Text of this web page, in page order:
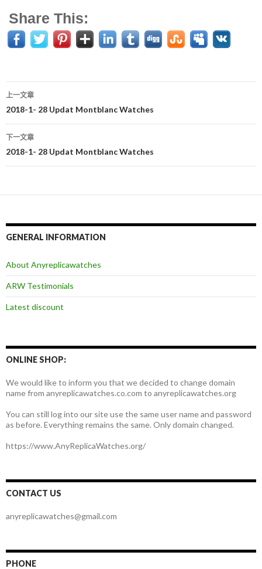
Share This:
文
章
导
上一文章
2018-1- 28 Updat Montblanc Watches
下一文章
2018-1- 28 Updat Montblanc Watches
GENERAL INFORMATION
About Anyreplicawatches
ARW Testimonials
Latest discount
ONLINE SHOP:
We would like to inform you that we decided to change domain
name from anyreplicawatches.co.com to anyreplicawatches.org
You can still log into our site use the same user name and password
as before. Everything remains the same. Only domain changed.
https://www.AnyReplicaWatches.org/
CONTACT US
anyreplicawatches@gmail.com
PHONE